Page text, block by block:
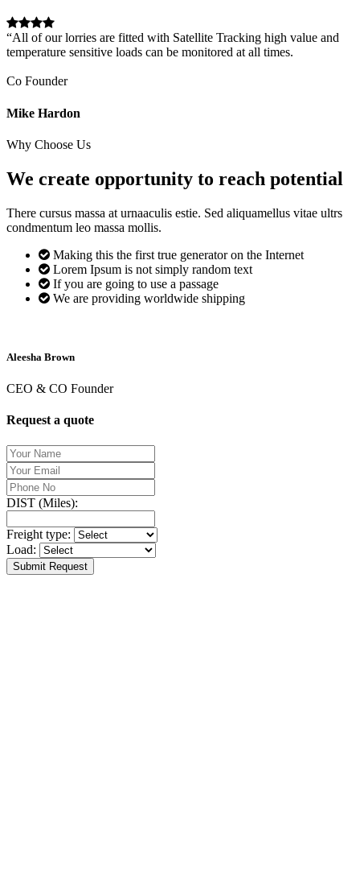
“All of our lorries are fitted with Satellite Tracking high value and
temperature sensitive loads can be monitored at all times.
Co Founder
Mike Hardon
Why Choose Us
We create opportunity to reach potential
There cursus massa at urnaaculis estie. Sed aliquamellus vitae ultrs
condmentum leo massa mollis.
Making this the first true generator on the Internet
Lorem Ipsum is not simply random text
If you are going to use a passage
We are providing worldwide shipping
Aleesha Brown
CEO & CO Founder
Request a quote
DIST (Miles):
Freight type:
Load:
Submit Request